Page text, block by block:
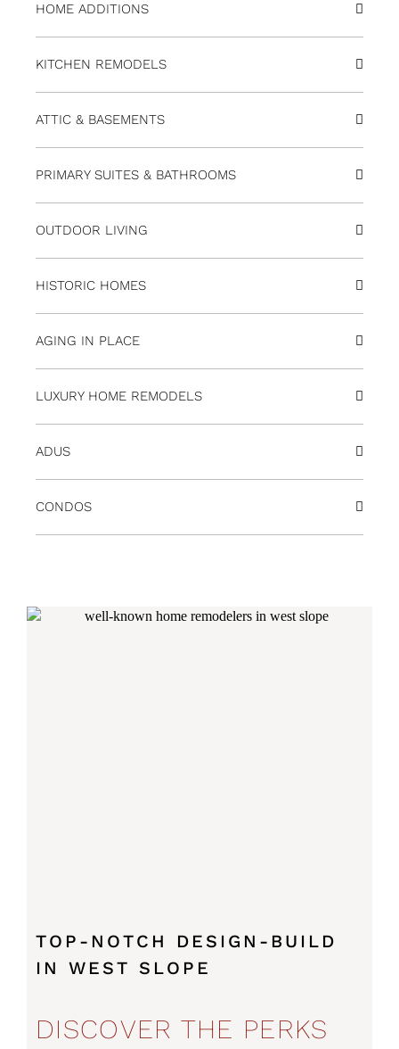
HOME ADDITIONS
KITCHEN REMODELS
ATTIC & BASEMENTS
PRIMARY SUITES & BATHROOMS
OUTDOOR LIVING
HISTORIC HOMES
AGING IN PLACE
LUXURY HOME REMODELS
ADUS
CONDOS
TOP-NOTCH DESIGN-BUILD
IN WEST SLOPE
DISCOVER THE PERKS